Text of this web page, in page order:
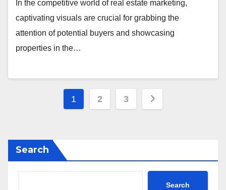
In the competitive world of real estate marketing,
captivating visuals are crucial for grabbing the
attention of potential buyers and showcasing
properties in the…
Posts
1 2 3
Search
Search